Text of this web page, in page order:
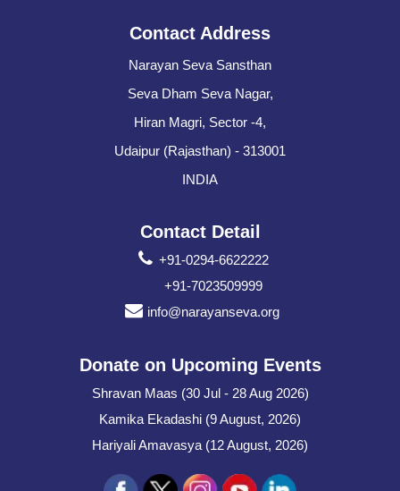
Contact Address
Narayan Seva Sansthan
Seva Dham Seva Nagar,
Hiran Magri, Sector -4,
Udaipur (Rajasthan) - 313001
INDIA
Contact Detail
+91-0294-6622222
+91-7023509999
info@narayanseva.org
Donate on Upcoming Events
Shravan Maas (30 Jul - 28 Aug 2026)
Kamika Ekadashi (9 August, 2026)
Hariyali Amavasya (12 August, 2026)